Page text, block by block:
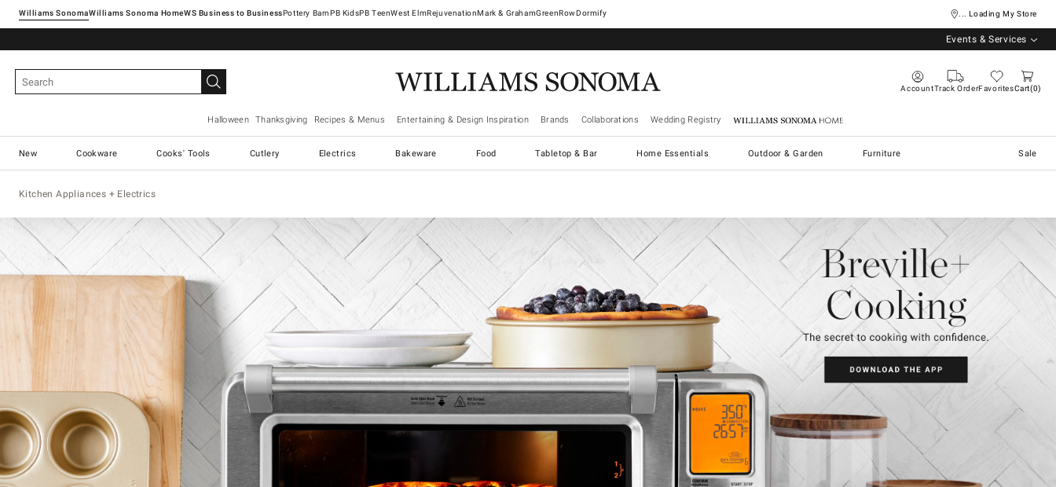
Williams SonomaWilliams Sonoma Home Pottery Barn West ElmRejuvenationMark & GrahamGreenRowDormify ... Loading My Store
Events & Services
AccountTrack OrderFavoritesCart 0
Halloween Thanksgiving Recipes & Menus Entertaining & Design Inspiration Brands Collaborations Wedding Registry Williams Sonoma Home
New Cookware Cooks' Tools Cutlery Electrics Bakeware Food Tabletop & Bar Home Essentials Outdoor & Garden Furniture Sale
Kitchen Appliances + Electrics